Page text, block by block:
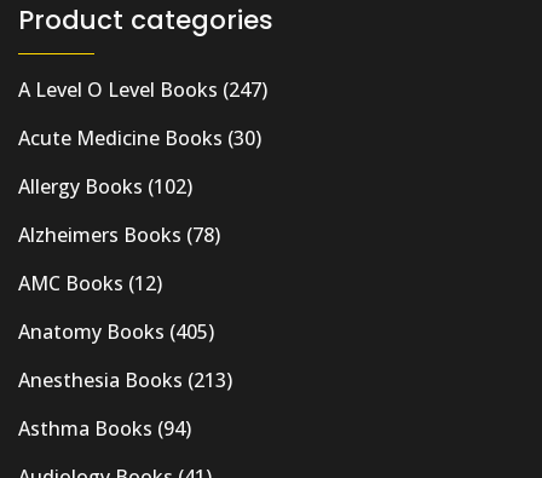
Product categories
A Level O Level Books (247)
Acute Medicine Books (30)
Allergy Books (102)
Alzheimers Books (78)
AMC Books (12)
Anatomy Books (405)
Anesthesia Books (213)
Asthma Books (94)